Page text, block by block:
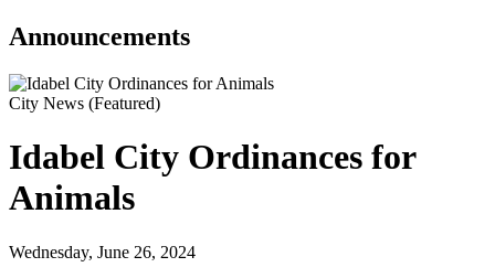
Announcements
City News (Featured)
Idabel City Ordinances for
Animals
Wednesday, June 26, 2024